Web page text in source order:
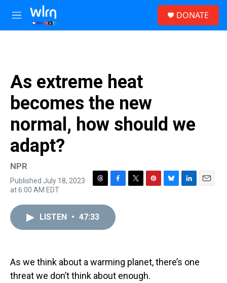
Skip to main content
M
e
DONATE
As extreme heat
becomes the new
normal, how should we
adapt?
NPR
Published July 18, 2023
at 6:00 AM EDT
T
r
e
F
c
b
T
P
t
B
L
E
LISTEN • 47:33
As we think about a warming planet, there’s one
threat we don’t think about enough.